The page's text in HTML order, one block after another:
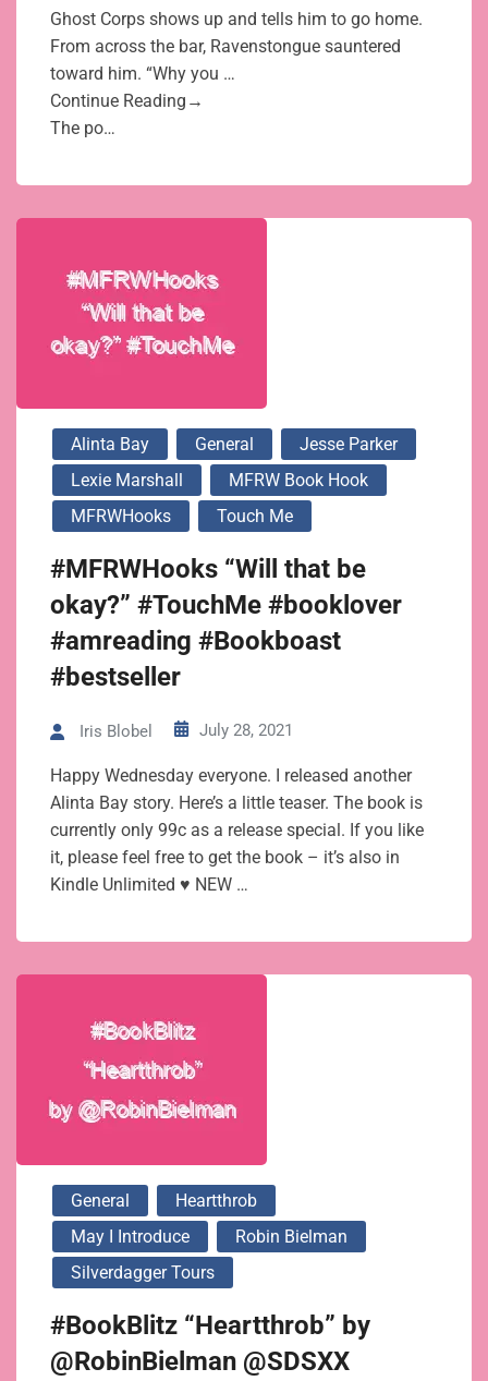
Ghost Corps shows up and tells him to go home.
From across the bar, Ravenstongue sauntered
toward him. “Why you …
Continue Reading→
The po…
Alinta Bay General
Jesse Parker
Lexie Marshall
MFRW Book Hook
MFRWHooks
Touch Me
#MFRWHooks “Will that be
okay?” #TouchMe #booklover
#amreading #Bookboast
#bestseller
Iris Blobel July 28, 2021
Happy Wednesday everyone. I released another
Alinta Bay story. Here’s a little teaser. The book is
currently only 99c as a release special. If you like
it, please feel free to get the book – it’s also in
Kindle Unlimited ♥ NEW …
General
Heartthrob
May I Introduce
Robin Bielman
Silverdagger Tours
#BookBlitz “Heartthrob” by
@RobinBielman @SDSXX